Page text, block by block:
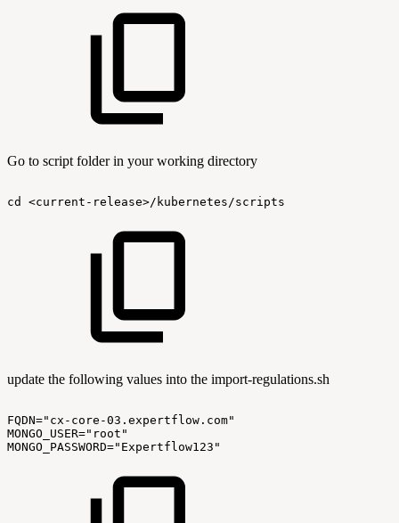
Go to script folder in your working directory
cd <current-release>/kubernetes/scripts
update the following values into the import-regulations.sh
FQDN="cx-core-03.expertflow.com"
MONGO_USER="root"
MONGO_PASSWORD="Expertflow123"